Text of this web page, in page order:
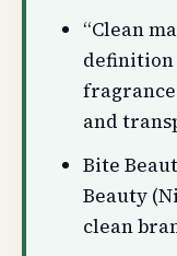
“Clean
definition
and
Bite
Beauty
clean